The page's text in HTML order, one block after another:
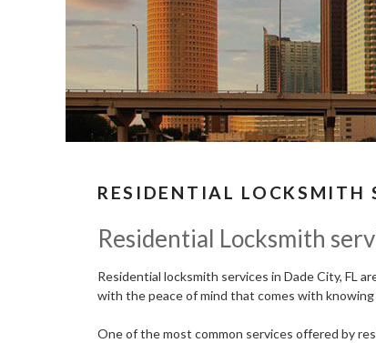
RESIDENTIAL LOCKSMITH
Residential Locksmith
Residential locksmith services in Dade City, FL
with the peace of mind that comes with
One of the most common services offered by